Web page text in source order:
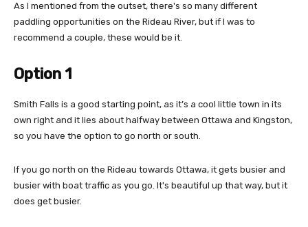
As I mentioned from the outset, there's so many different
paddling opportunities on the Rideau River, but if I was to
recommend a couple, these would be it.
Option 1
Smith Falls is a good starting point, as it’s a cool little town in its
own right and it lies about halfway between Ottawa and Kingston,
so you have the option to go north or south.
If you go north on the Rideau towards Ottawa, it gets busier and
busier with boat traffic as you go. It's beautiful up that way, but it
does get busier.